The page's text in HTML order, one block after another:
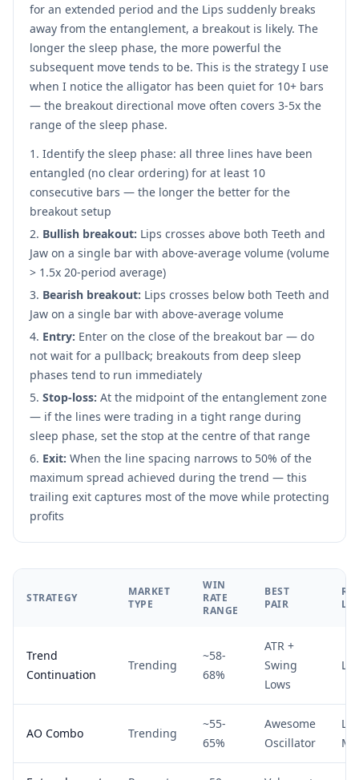
for an extended period and the Lips suddenly breaks
away from the entanglement, a breakout is likely. The
longer the sleep phase, the more powerful the
subsequent move tends to be. This is the strategy I use
when I notice the alligator has been quiet for 10+ bars
— the breakout directional move often covers 3-5x the
range of the sleep phase.
Identify the sleep phase: all three lines have been
entangled (no clear ordering) for at least 10
consecutive bars — the longer the better for the
breakout setup
Bullish breakout: Lips crosses above both Teeth and
Jaw on a single bar with above-average volume (volume
> 1.5x 20-period average)
Bearish breakout: Lips crosses below both Teeth and
Jaw on a single bar with above-average volume
Entry: Enter on the close of the breakout bar — do
not wait for a pullback; breakouts from deep sleep
phases tend to run immediately
Stop-loss: At the midpoint of the entanglement zone
— if the lines were trading in a tight range during
sleep phase, set the stop at the centre of that range
Exit: When the line spacing narrows to 50% of the
maximum spread achieved during the trend — this
trailing exit captures most of the move while protecting
profits
STRATEGY
MARKET
TYPE
WIN
RATE
RANGE
BEST
PAIR
Trend
Continuation
Trending
~58-
68%
ATR +
Swing
Lows
AO Combo Trending
~55-
65%
Awesome
Oscillator